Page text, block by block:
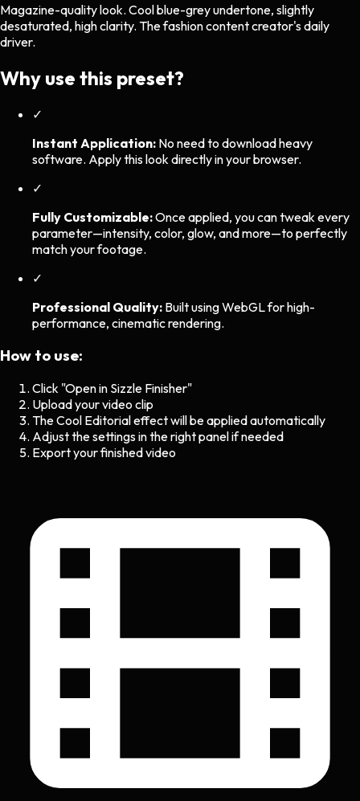
Magazine-quality look. Cool blue-grey undertone, slightly
desaturated, high clarity. The fashion content creator's daily
driver.
Why use this preset?
✓
Instant Application: No need to download heavy
software. Apply this look directly in your browser.
✓
Fully Customizable:Once applied, you can tweak every
parameter—intensity, color, glow, and more—to perfectly
match your footage.
✓
Professional Quality: Built using WebGL for high-
performance, cinematic rendering.
How to use:
Click "Open in Sizzle Finisher"
Upload your video clip
TheCool Editorialeffect will be applied automatically
Adjust the settings in the right panel if needed
Export your finished video